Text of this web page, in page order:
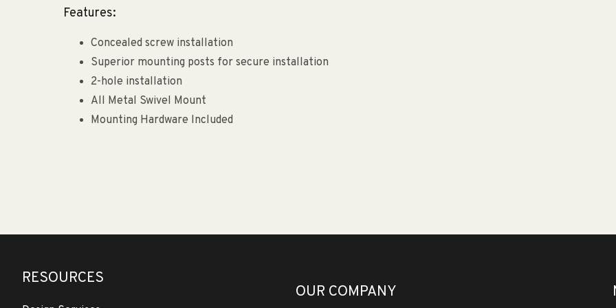
Features:
Concealed screw installation
Superior mounting posts for secure installation
2-hole installation
All Metal Swivel Mount
Mounting Hardware Included
RESOURCES
OUR COMPANY